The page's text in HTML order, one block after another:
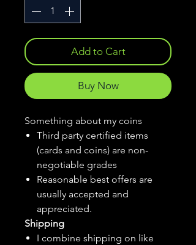
Add to Cart
Buy Now
Something about my coins
Third party certified items
(cards and coins) are non-
negotiable grades
Reasonable best offers are
usually accepted and
appreciated.
Shipping
I combine shipping on like